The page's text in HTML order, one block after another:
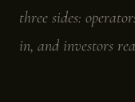
three sides:
in, and investors